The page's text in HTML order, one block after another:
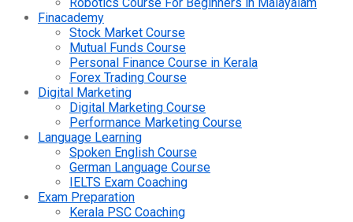
Finacademy
Stock Market Course
Mutual Funds Course
Personal Finance Course in Kerala
Forex Trading Course
Digital Marketing
Digital Marketing Course
Performance Marketing Course
Language Learning
Spoken English Course
German Language Course
IELTS Exam Coaching
Exam Preparation
Kerala PSC Coaching